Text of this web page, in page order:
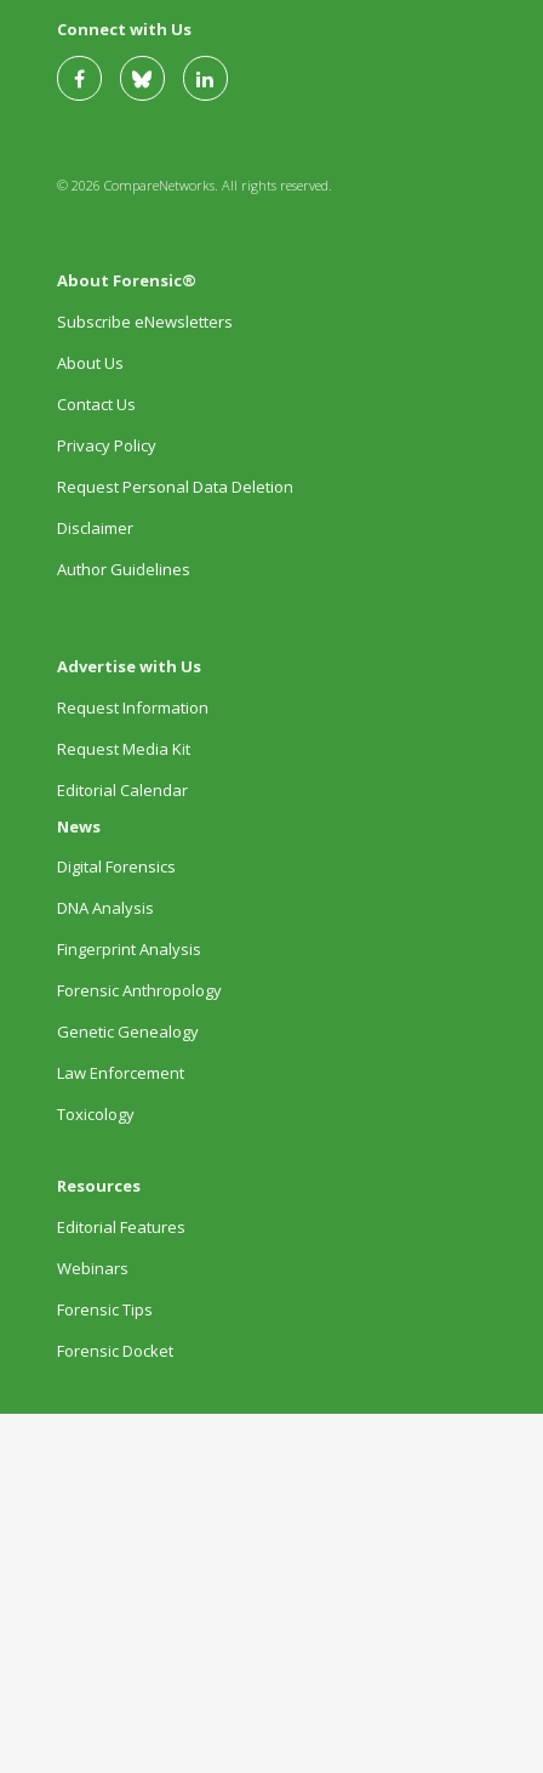
Connect with Us
© 2026 CompareNetworks. All rights reserved.
About Forensic®
Subscribe eNewsletters
About Us
Contact Us
Privacy Policy
Request Personal Data Deletion
Disclaimer
Author Guidelines
Advertise with Us
Request Information
Request Media Kit
Editorial Calendar
News
Digital Forensics
DNA Analysis
Fingerprint Analysis
Forensic Anthropology
Genetic Genealogy
Law Enforcement
Toxicology
Resources
Editorial Features
Webinars
Forensic Tips
Forensic Docket